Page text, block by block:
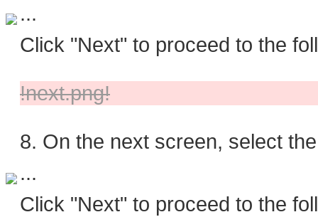
...
Click "Next" to proceed to the
!next.png!
8. On the next screen, select
...
Click "Next" to proceed to the